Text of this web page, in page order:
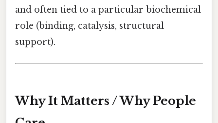
and often tied to a particular biochemical
role (binding, catalysis, structural
support).
Why It Matters / Why People